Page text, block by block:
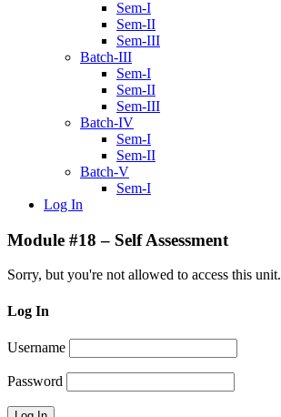
Sem-I
Sem-II
Sem-III
Batch-III
Sem-I
Sem-II
Sem-III
Batch-IV
Sem-I
Sem-II
Batch-V
Sem-I
Log In
Module #18 – Self Assessment
Sorry, but you're not allowed to access this unit.
Log In
Username
Password